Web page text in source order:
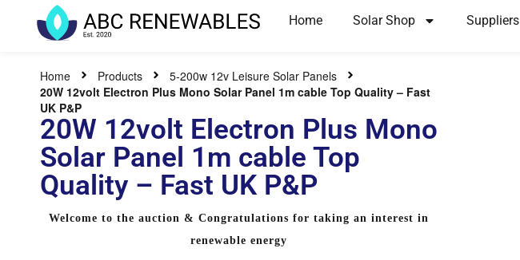
Home Solar Shop Suppliers
Home Products
5-200w 12v Leisure Solar Panels
20W 12volt Electron Plus Mono Solar Panel 1m cable Top Quality – Fast
UK P&P
20W 12volt Electron Plus Mono
Solar Panel 1m cable Top
Quality – Fast UK P&P
Welcome to the auction & Congratulations for taking an interest in
renewable energy